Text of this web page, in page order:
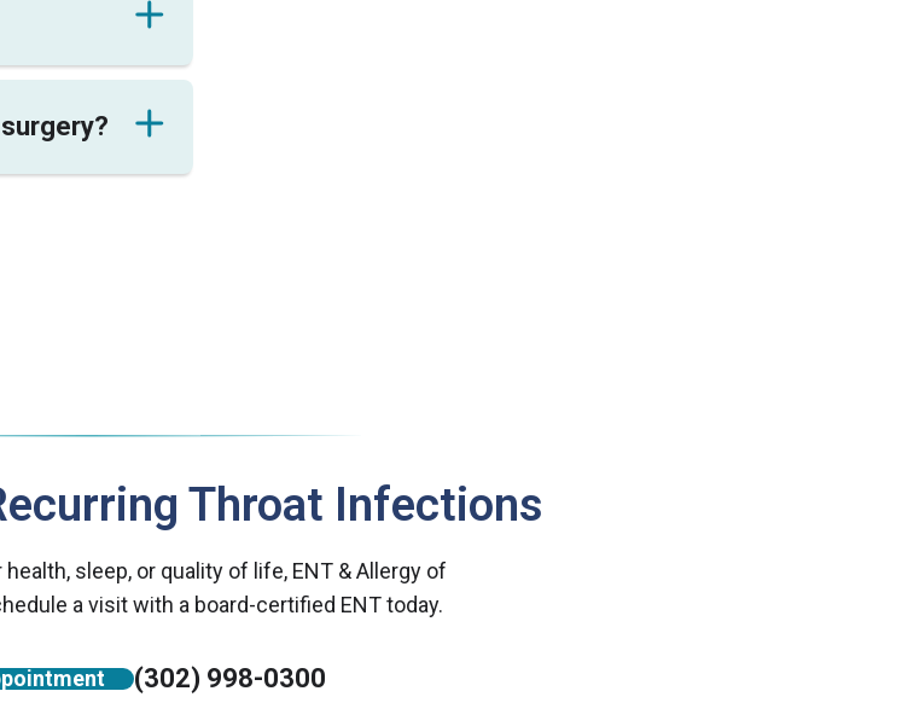
Throat Infections
sleep, or quality of life, ENT & Allergy of
a visit with a board-certified ENT today.
(302) 998-0300